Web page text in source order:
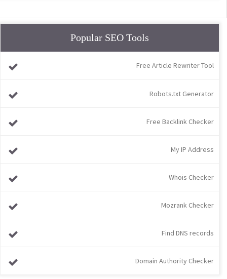
Popular SEO Tools
Free Article Rewriter Tool
Robots.txt Generator
Free Backlink Checker
My IP Address
Whois Checker
Mozrank Checker
Find DNS records
Domain Authority Checker